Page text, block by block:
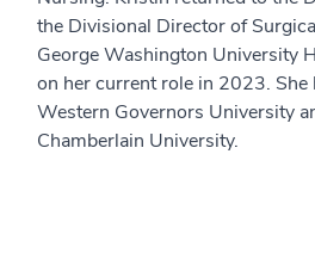
the Divisional Director of
George Washington University
on her current role in 2023. She
Western Governors University
Chamberlain University.